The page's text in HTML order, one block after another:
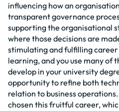
influencing how an
transparent governance
supporting the organisational
where those decisions are
stimulating and fulfilling
learning, and you use many of
develop in your university
opportunity to refine both
relation to business operations.
chosen this fruitful career,